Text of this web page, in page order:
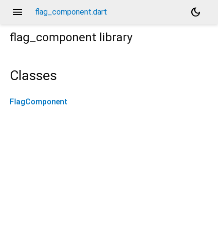
menu flag_component.dart
dark_mode
flag_component library
Classes
FlagComponent